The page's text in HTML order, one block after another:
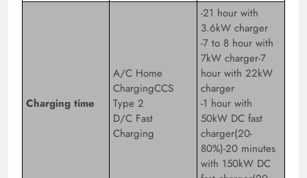
Charging time
A/C Home
ChargingCCS
Type 2
D/C Fast
Charging
-21 hour with
3.6kW charger
-7 to 8 hour with
7kW charger-7
hour with 22kW
charger
-1 hour with
50kW DC fast
charger(20-
80%)-20 minutes
with 150kW DC